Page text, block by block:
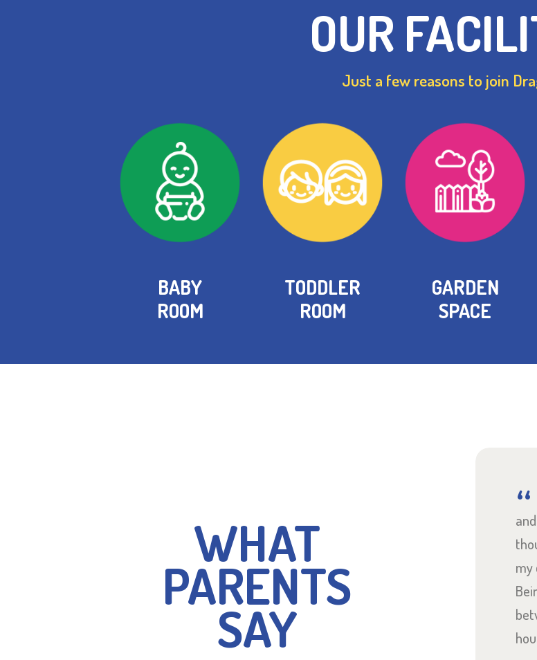
OUR
Just a few reasons to join
BABY
ROOM
TODDLER
ROOM
GARDEN
SPACE
WHAT
PARENTS
SAY
The staff are absolutely incredible and my
son has developed hugely since starting at
Dragonflies. I was also surprised at how
affordable the sessions were! Highly
recommended!
my